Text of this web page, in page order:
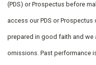
(PDS) or Prospectus before
access our PDS or
prepared in good faith and we
omissions. Past performance